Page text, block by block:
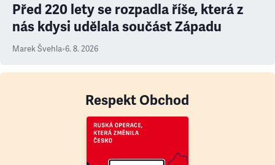
Před 220 lety se rozpadla říše, která z
nás kdysi udělala součást Západu
Marek Švehla•6. 8. 2026
Respekt Obchod